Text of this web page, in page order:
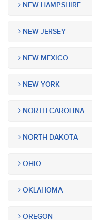
NEW HAMPSHIRE
NEW JERSEY
NEW MEXICO
NEW YORK
NORTH CAROLINA
NORTH DAKOTA
OHIO
OKLAHOMA
OREGON